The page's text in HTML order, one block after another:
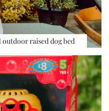
raised dog bed